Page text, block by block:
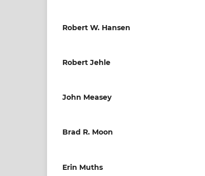
Robert W. Hansen
Robert Jehle
John Measey
Brad R. Moon
Erin Muths